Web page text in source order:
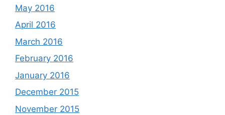
May 2016
April 2016
March 2016
February 2016
January 2016
December 2015
November 2015